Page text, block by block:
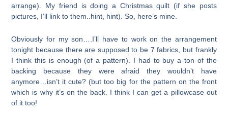
arrange). My friend is doing a Christmas quilt (if she posts
pictures, I’ll link to them..hint, hint). So, here’s mine.
Obviously for my son….I’ll have to work on the arrangement
tonight because there are supposed to be 7 fabrics, but frankly
I think this is enough (of a pattern). I had to buy a ton of the
backing because they were afraid they wouldn’t have
anymore…isn’t it cute? (but too big for the pattern on the front
which is why it’s on the back. I think I can get a pillowcase out
of it too!